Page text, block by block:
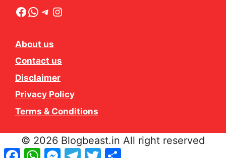
Facebook
WhatsApp
Telegram
Instagram
About us
Contact us
Disclaimer
Privacy Policy
Terms & Conditions
© 2026 Blogbeast.in All right reserved
FacebookWhatsAppMessenger
Telegram
Twitter